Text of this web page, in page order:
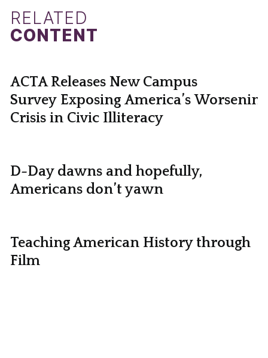
RELATED
CONTENT
ACTA Releases New Campus
Survey Exposing America’s Worsening
Crisis in Civic Illiteracy
D-Day dawns and hopefully,
Americans don’t yawn
Teaching American History through
Film